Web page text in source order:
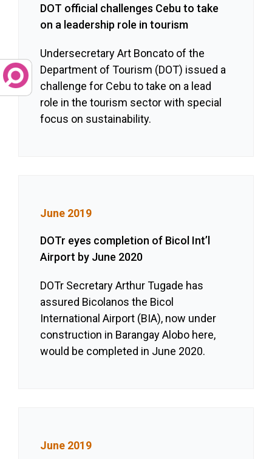
DOT official challenges Cebu to take
on a leadership role in tourism
Undersecretary Art Boncato of the
Department of Tourism (DOT) issued a
challenge for Cebu to take on a lead
role in the tourism sector with special
focus on sustainability.
June 2019
DOTr eyes completion of Bicol Int’l
Airport by June 2020
DOTr Secretary Arthur Tugade has
assured Bicolanos the Bicol
International Airport (BIA), now under
construction in Barangay Alobo here,
would be completed in June 2020.
June 2019